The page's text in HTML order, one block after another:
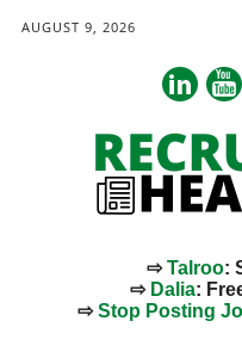
AUGUST 9, 2026
⇨Talroo:
⇨ Dalia:
⇨Stop Posting